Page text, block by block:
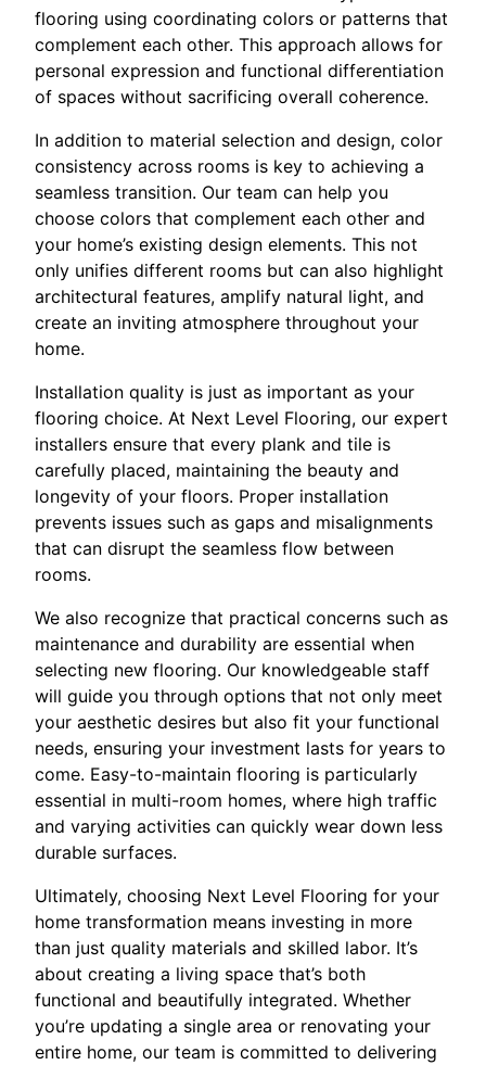
flooring using coordinating colors or patterns that
complement each other. This approach allows for
personal expression and functional differentiation
of spaces without sacrificing overall coherence.
In addition to material selection and design, color
consistency across rooms is key to achieving a
seamless transition. Our team can help you
choose colors that complement each other and
your home’s existing design elements. This not
only unifies different rooms but can also highlight
architectural features, amplify natural light, and
create an inviting atmosphere throughout your
home.
Installation quality is just as important as your
flooring choice. At Next Level Flooring, our expert
installers ensure that every plank and tile is
carefully placed, maintaining the beauty and
longevity of your floors. Proper installation
prevents issues such as gaps and misalignments
that can disrupt the seamless flow between
rooms.
We also recognize that practical concerns such as
maintenance and durability are essential when
selecting new flooring. Our knowledgeable staff
will guide you through options that not only meet
your aesthetic desires but also fit your functional
needs, ensuring your investment lasts for years to
come. Easy-to-maintain flooring is particularly
essential in multi-room homes, where high traffic
and varying activities can quickly wear down less
durable surfaces.
Ultimately, choosing Next Level Flooring for your
home transformation means investing in more
than just quality materials and skilled labor. It’s
about creating a living space that’s both
functional and beautifully integrated. Whether
you’re updating a single area or renovating your
entire home, our team is committed to delivering